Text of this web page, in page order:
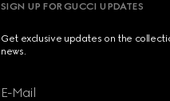
SIGN UP FOR GUCCI UPDATES
Get exclusive updates on the
news.
E-Mail